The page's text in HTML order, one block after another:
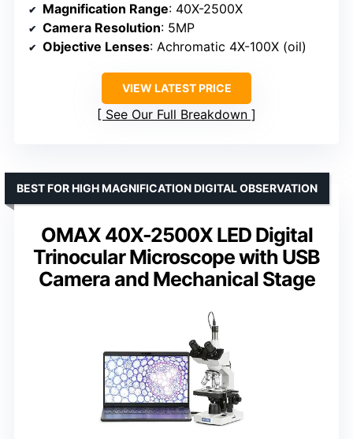
Magnification Range: 40X-2500X
Camera Resolution: 5MP
Objective Lenses: Achromatic 4X-100X (oil)
VIEW LATEST PRICE
See Our Full Breakdown
OMAX 40X-2500X LED Digital
Trinocular Microscope with USB
Camera and Mechanical Stage
BEST FOR HIGH MAGNIFICATION DIGITAL OBSERVATION